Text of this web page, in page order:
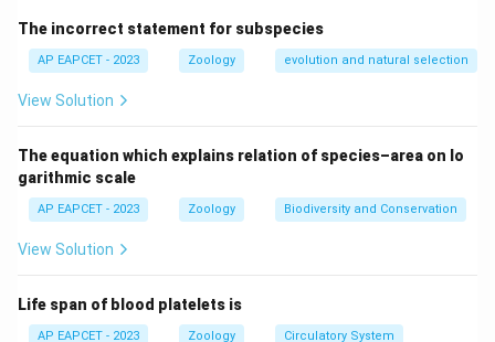
Step 2: Analysis
* (A) Jacobson’s organ: Sensory organ found in Reptilia
(IV). * (B) Pneumatic bones: Hollow bones to reduce
calls in Amphibia (II). * (D) Corpora quadrigemina:
Feature of the midbrain in Mammalia (III).
Step 3: Conclusion
The correct matches are A-IV, B-I, C-II, D-III.
Final Answer:(A)
The incorrect statement for subspecies
AP EAPCET - 2023 Zoology evolution and natural selection
View Solution
The equation which explains relation of species–area on lo
garithmic scale
AP EAPCET - 2023 Zoology Biodiversity and Conservation
View Solution
Life span of blood platelets is
AP EAPCET - 2023 Zoology Circulatory System